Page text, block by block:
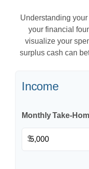
Understanding
your financial
visualize your
surplus cash can
Income
Monthly Take-
$